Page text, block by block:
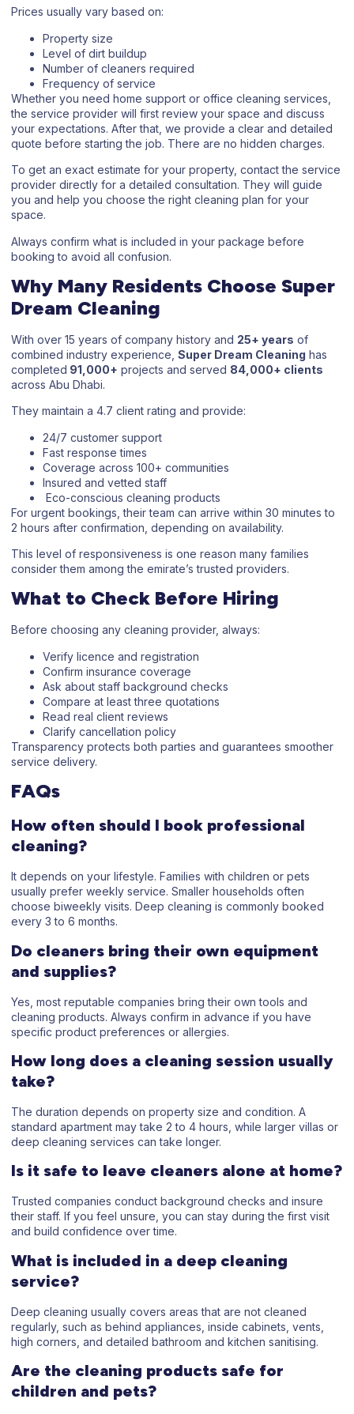
Prices usually vary based on:
Property size
Level of dirt buildup
Number of cleaners required
Frequency of service
Whether you need home support or office cleaning services
the service provider will first review your space and discuss
your expectations. After that, we provide a clear and detailed
quote before starting the job. There are no hidden charges.
To get an exact estimate for your property, contact the service
provider directly for a detailed consultation. They will guide
you and help you choose the right cleaning plan for your
space.
Always confirm what is included in your package before
booking to avoid all confusion.
Why Many Residents Choose Super
Dream Cleaning
With over 15 years of company history and 25+ years of
combined industry experience, Super Dream Cleaning has
completed 91,000+ projects and served 84,000+ clients
across Abu Dhabi.
They maintain a 4.7 client rating and provide:
24/7 customer support
Fast response times
Coverage across 100+ communities
Insured and vetted staff
Eco-conscious cleaning products
For urgent bookings, their team can arrive within 30 minutes to
2 hours after confirmation, depending on availability.
This level of responsiveness is one reason many families
consider them among the emirate’s trusted providers.
What to Check Before Hiring
Before choosing any cleaning provider, always:
Verify licence and registration
Confirm insurance coverage
Ask about staff background checks
Compare at least three quotations
Read real client reviews
Clarify cancellation policy
Transparency protects both parties and guarantees smoother
service delivery.
FAQs
How often should I book professional
cleaning?
It depends on your lifestyle. Families with children or pets
usually prefer weekly service. Smaller households often
choose biweekly visits. Deep cleaning is commonly booked
every 3 to 6 months.
Do cleaners bring their own equipment
and supplies?
Yes, most reputable companies bring their own tools and
cleaning products. Always confirm in advance if you have
specific product preferences or allergies.
How long does a cleaning session usually
take?
The duration depends on property size and condition. A
standard apartment may take 2 to 4 hours, while larger villas or
deep cleaning services can take longer.
Is it safe to leave cleaners alone at home?
Trusted companies conduct background checks and insure
their staff. If you feel unsure, you can stay during the first visit
and build confidence over time.
What is included in a deep cleaning
service?
Deep cleaning usually covers areas that are not cleaned
regularly, such as behind appliances, inside cabinets, vents,
high corners, and detailed bathroom and kitchen sanitising.
Are the cleaning products safe for
children and pets?